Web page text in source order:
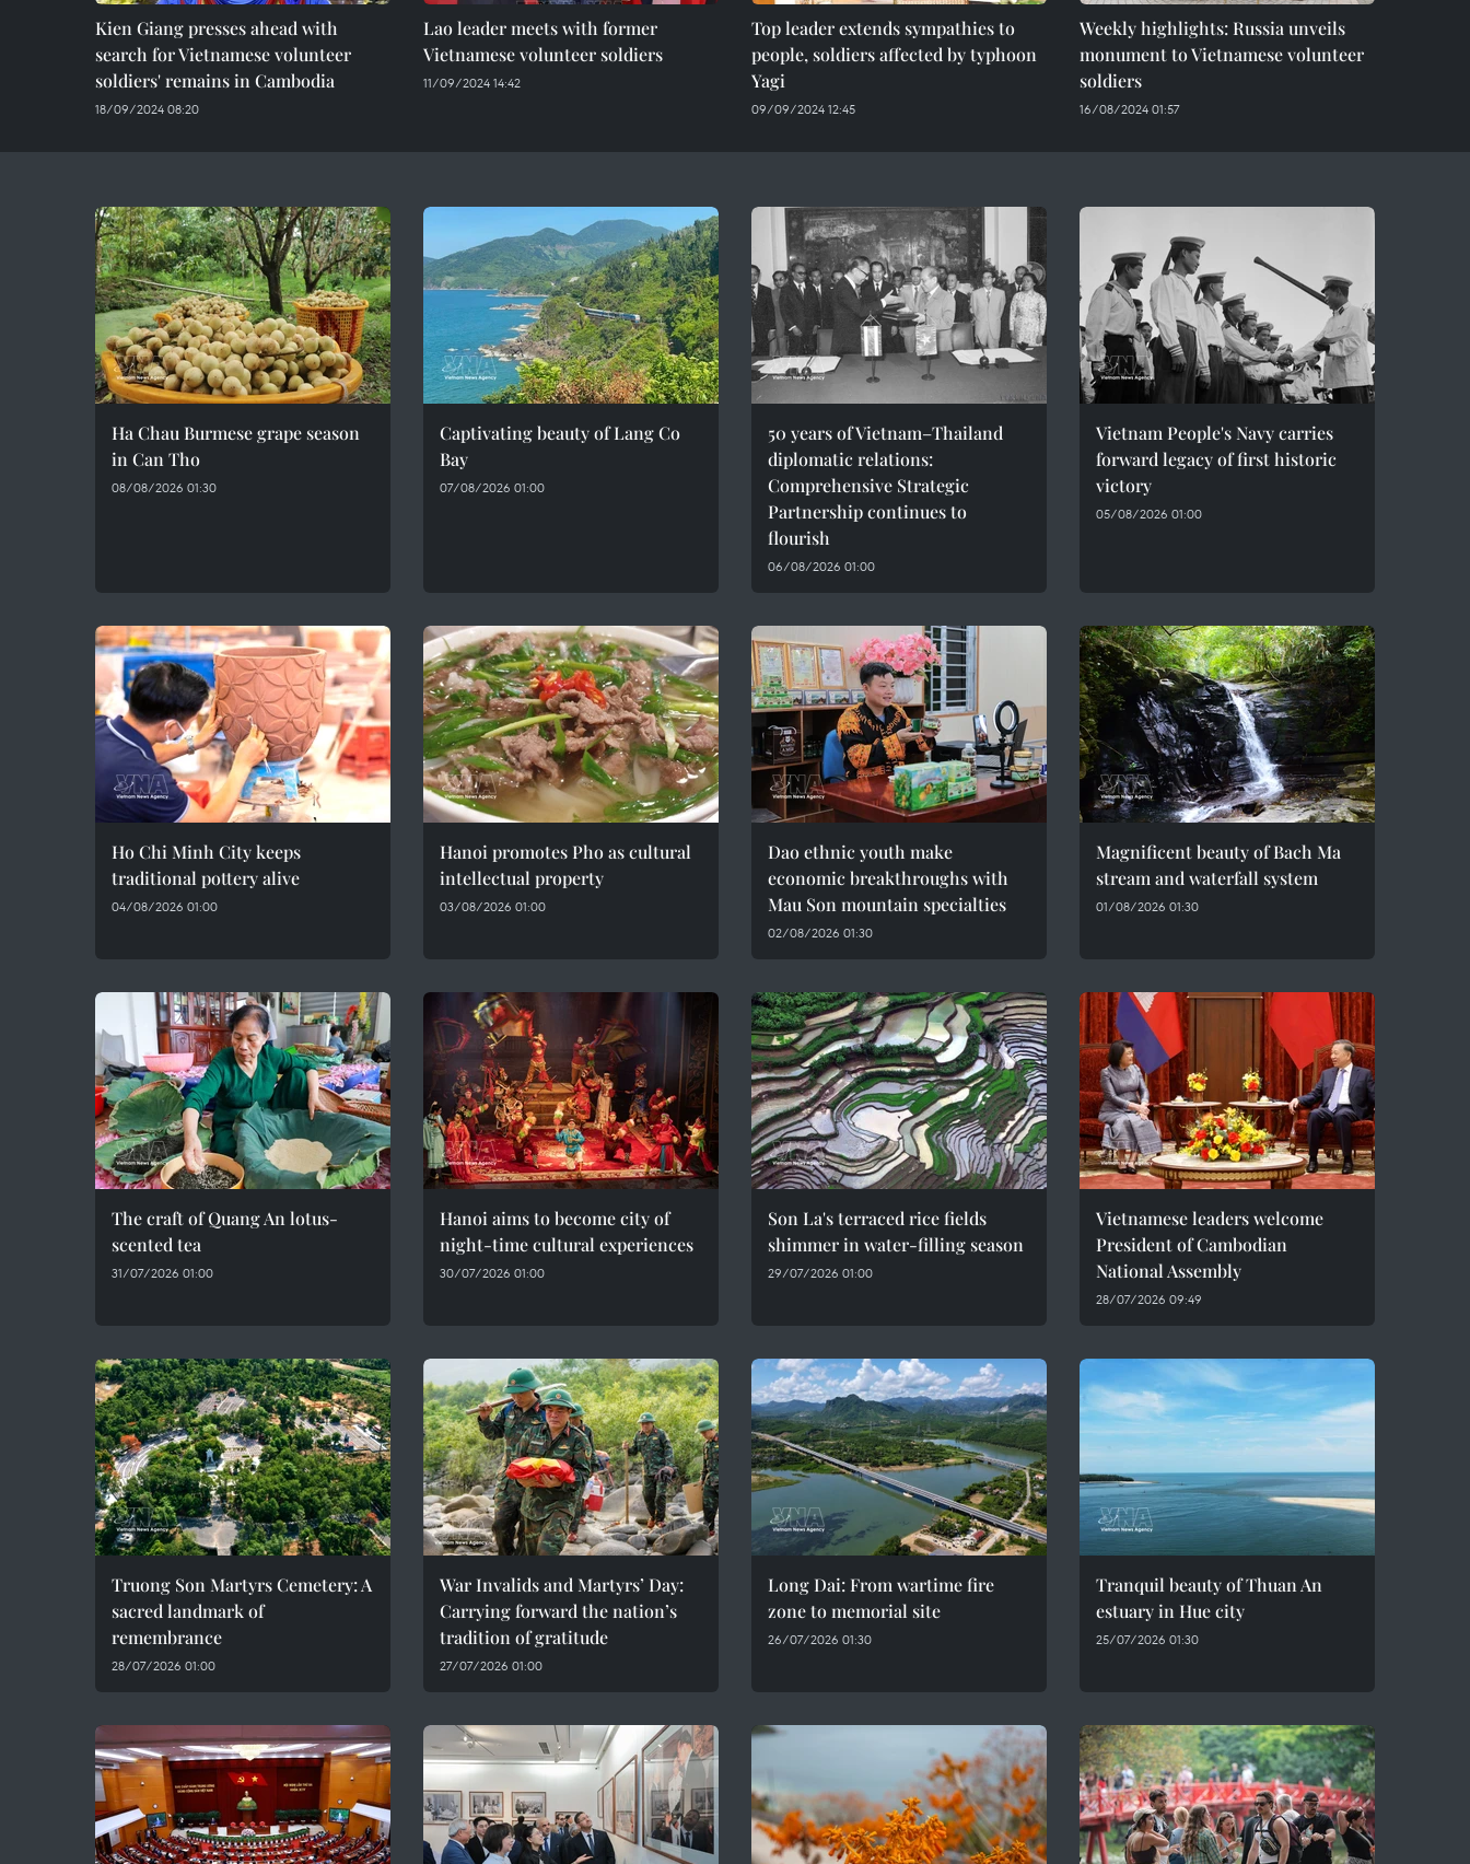
Kien Giang presses ahead with
search for Vietnamese volunteer
soldiers' remains in Cambodia
18/09/2024 08:20
Lao leader meets with former
Vietnamese volunteer soldiers
11/09/2024 14:42
Top leader extends sympathies to
people, soldiers affected by typhoon
Yagi
09/09/2024 12:45
Weekly highlights: Russia unveils
monument to Vietnamese volunteer
soldiers
16/08/2024 01:57
Ha Chau Burmese grape season
in Can Tho
08/08/2026 01:30
Captivating beauty of Lang Co
Bay
07/08/2026 01:00
50 years of Vietnam–Thailand
diplomatic relations:
Comprehensive Strategic
Partnership continues to
flourish
06/08/2026 01:00
Vietnam People's Navy carries
forward legacy of first historic
victory
05/08/2026 01:00
Ho Chi Minh City keeps
traditional pottery alive
04/08/2026 01:00
Hanoi promotes Pho as cultural
intellectual property
03/08/2026 01:00
Dao ethnic youth make
economic breakthroughs with
Mau Son mountain specialties
02/08/2026 01:30
Magnificent beauty of Bach Ma
stream and waterfall system
01/08/2026 01:30
The craft of Quang An lotus-
scented tea
31/07/2026 01:00
Hanoi aims to become city of
night-time cultural experiences
30/07/2026 01:00
Son La's terraced rice fields
shimmer in water-filling season
29/07/2026 01:00
Vietnamese leaders welcome
President of Cambodian
National Assembly
28/07/2026 09:49
Truong Son Martyrs Cemetery: A
sacred landmark of
remembrance
28/07/2026 01:00
War Invalids and Martyrs’ Day:
Carrying forward the nation’s
tradition of gratitude
27/07/2026 01:00
Long Dai: From wartime fire
zone to memorial site
26/07/2026 01:30
Tranquil beauty of Thuan An
estuary in Hue city
25/07/2026 01:30